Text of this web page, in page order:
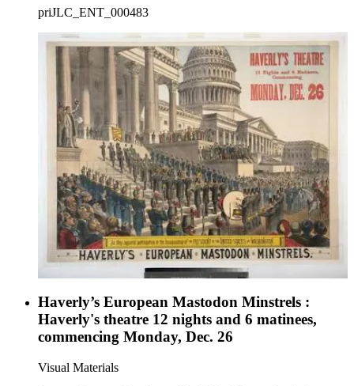
Men" with blackface men dancing and holding tambourines at
Forty Celebrated Artists" with men in blackface sitting in an
orchestra, dancing, and playing musical instruments at center;
"The Resplendent Clog Tournament" with costumed men in
blackface dancing at lower left; a formal head-and-shoulders
portrait of show proprietor Jack Haverly at bottom center; and
"The Mammoth Song an Dance Festival" with men and
women in blackface dancing at bottom right.
priJLC_ENT_000483
Haverly’s European Mastodon Minstrels :
Haverly's theatre 12 nights and 6 matinees,
commencing Monday, Dec. 26
Visual Materials